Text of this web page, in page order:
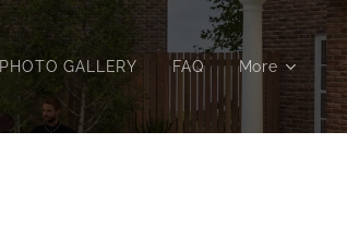
PHOTO GALLERY FAQ More